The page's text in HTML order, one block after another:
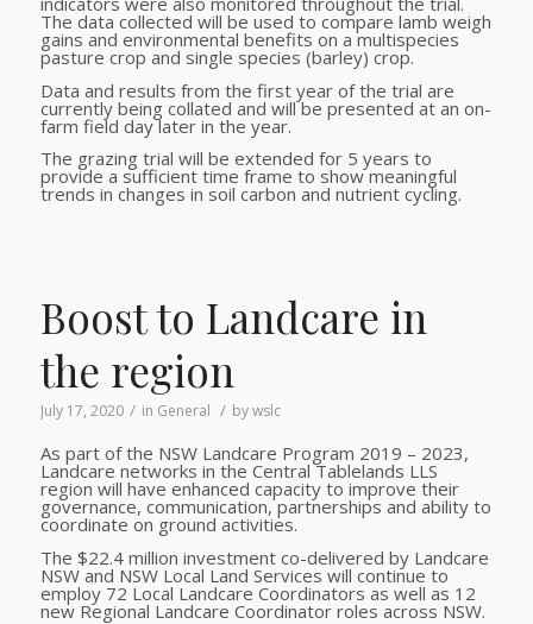
The data collected will be used to compare lamb weigh
gains and environmental benefits on a multispecies
pasture crop and single species (barley) crop.
Data and results from the first year of the trial are
currently being collated and will be presented at an on-
farm field day later in the year.
The grazing trial will be extended for 5 years to
provide a sufficient time frame to show meaningful
trends in changes in soil carbon and nutrient cycling.
Boost to Landcare in
the region
July 17, 2020 / in General / bywslc
As part of the NSW Landcare Program 2019 – 2023,
Landcare networks in the Central Tablelands LLS
region will have enhanced capacity to improve their
governance, communication, partnerships and ability to
coordinate on ground activities.
The $22.4 million investment co-delivered by Landcare
NSW and NSW Local Land Services will continue to
employ 72 Local Landcare Coordinators as well as 12
new Regional Landcare Coordinator roles across NSW.